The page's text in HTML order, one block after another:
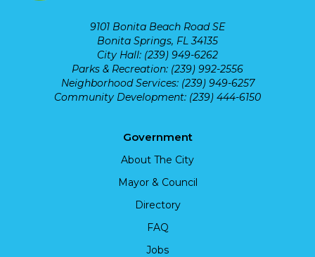
9101 Bonita Beach Road SE
Bonita Springs, FL 34135
City Hall: (239) 949-6262
Parks & Recreation: (239) 992-2556
Neighborhood Services: (239) 949-6257
Community Development: (239) 444-6150
Government
About The City
Mayor & Council
Directory
FAQ
Jobs